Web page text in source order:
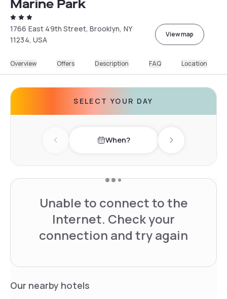
Marine Park
1766 East 49th Street, Brooklyn, NY
11234, USA
View map
Overview Offers Description FAQ Location
SELECT YOUR DAY
Previous day When? Next day
Unable to connect to the
Internet. Check your
connection and try again
Our nearby hotels